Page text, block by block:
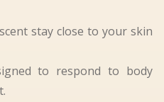
stay close to your skin
to respond to body